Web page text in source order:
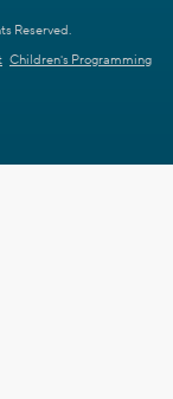
Reserved.
Children's Programming